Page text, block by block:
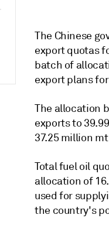
The Chinese
export quotas
batch of
export plans
The allocation
exports to
37.25 million
Total fuel oil
allocation of
used for
the country's